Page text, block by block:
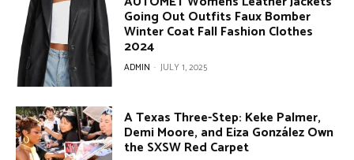
Going Out Outfits Faux Bomber
Winter Coat Fall Fashion Clothes
2024
ADMIN - JULY 1, 2025
A Texas Three-Step: Keke Palmer,
Demi Moore, and Eiza González Own
the SXSW Red Carpet